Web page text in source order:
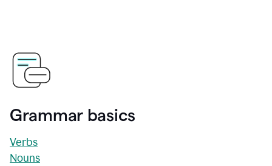
Grammar basics
Verbs
Nouns